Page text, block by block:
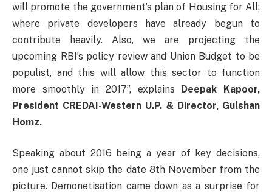
will promote the government’s plan of Housing for All;
where private developers have already begun to
contribute heavily. Also, we are projecting the
upcoming RBI’s policy review and Union Budget to be
populist, and this will allow this sector to function
more smoothly in 2017”, explains Deepak Kapoor,
President CREDAI-Western U.P. & Director, Gulshan
Homz.
Speaking about 2016 being a year of key decisions,
one just cannot skip the date 8th November from the
picture. Demonetisation came down as a surprise for